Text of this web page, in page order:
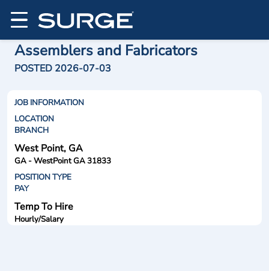
Assemblers and Fabricators
POSTED 2026-07-03
JOB INFORMATION
LOCATION
BRANCH
West Point, GA
GA - WestPoint GA 31833
POSITION TYPE
PAY
Temp To Hire
Hourly/Salary